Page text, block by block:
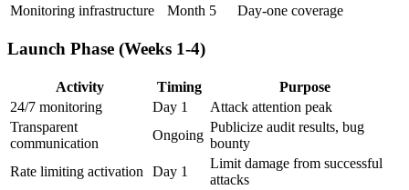
Monitoring infrastructure
Month 5 Day-one coverage
Launch Phase (Weeks 1-4)
Activity Timing
Purpose
24/7 monitoring
Day 1
Attack attention peak
Transparent
communication
Ongoing
Publicize audit results, bug
bounty
Rate limiting activation
Day 1
Limit damage from successful
attacks